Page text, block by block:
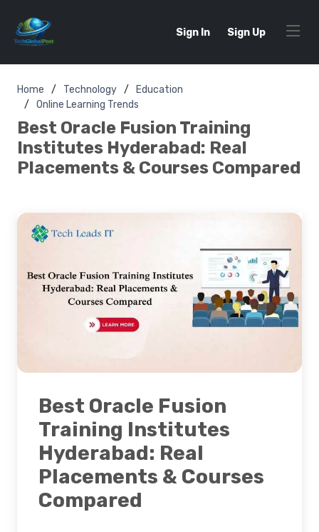
Sign In Sign Up
Home Technology
Education
Online Learning Trends
Best Oracle Fusion Training
Institutes Hyderabad: Real
Placements & Courses Compared
Best Oracle Fusion
Training Institutes
Hyderabad: Real
Placements & Courses
Compared